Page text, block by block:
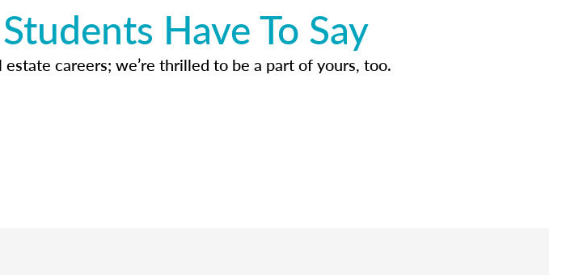
Have To Say
careers; we’re thrilled to be a part of yours, too.